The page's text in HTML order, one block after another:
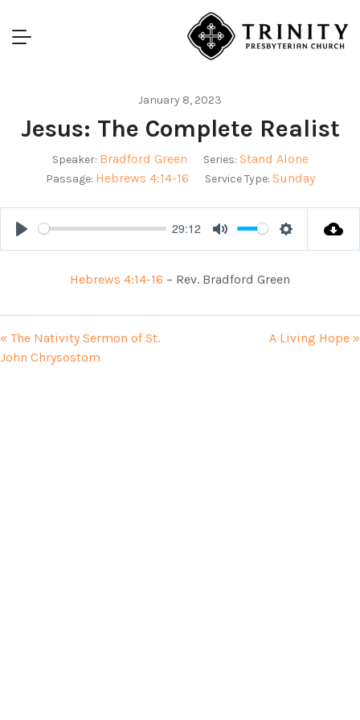
January 8, 2023
Jesus: The Complete Realist
Speaker: Bradford Green Series: Stand Alone
Passage: Hebrews 4:14-16 Service Type: Sunday
Play
29:12
Mute Settings
Hebrews 4:14-16 – Rev. Bradford Green
« The Nativity Sermon of St.
John Chrysostom
A Living Hope »